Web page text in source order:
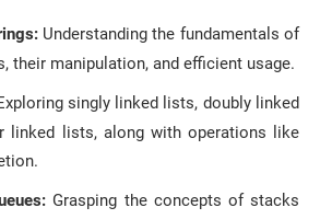
Understanding the fundamentals of
their manipulation, and efficient usage.
singly linked lists, doubly linked
linked lists, along with operations like
Grasping the concepts of stacks